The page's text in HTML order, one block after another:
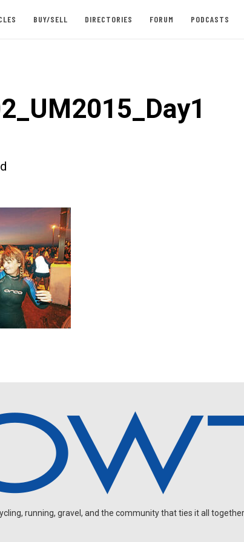
BUY/SELL DIRECTORIES FORUM PODCASTS
running, gravel, and the community that ties it all